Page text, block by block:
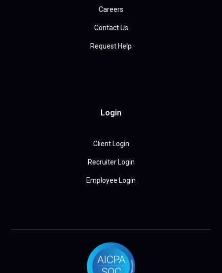
Careers
Contact Us
Request Help
Login
Client Login
Recruiter Login
Employee Login